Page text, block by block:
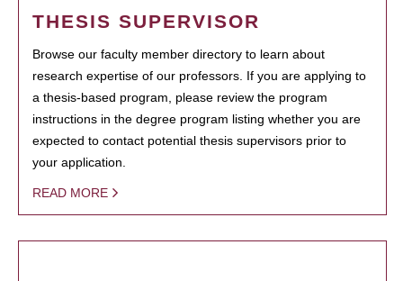
THESIS SUPERVISOR
Browse our faculty member directory to learn about
research expertise of our professors. If you are applying to
a thesis-based program, please review the program
instructions in the degree program listing whether you are
expected to contact potential thesis supervisors prior to
your application.
READ MORE